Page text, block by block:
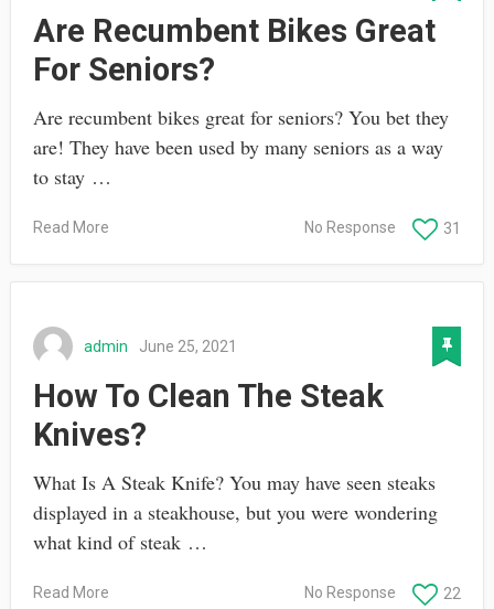
Are Recumbent Bikes Great
For Seniors?
Are recumbent bikes great for seniors? You bet they
are! They have been used by many seniors as a way
to stay …
Read More 31
No Response
admin June 25, 2021
How To Clean The Steak
Knives?
What Is A Steak Knife? You may have seen steaks
displayed in a steakhouse, but you were wondering
what kind of steak …
Read More 22
No Response